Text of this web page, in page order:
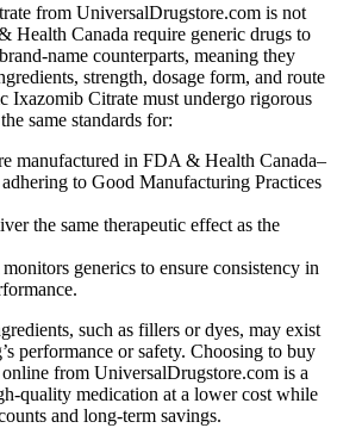
from UniversalDrugstore.com is not
Health Canada require generic drugs to
name counterparts, meaning they
strength, dosage form, and route
Ixazomib Citrate must undergo rigorous
same standards for:
manufactured in FDA & Health Canada–
to Good Manufacturing Practices
the same therapeutic effect as the
generics to ensure consistency in
such as fillers or dyes, may exist
performance or safety. Choosing to buy
from UniversalDrugstore.com is a
quality medication at a lower cost while
and long-term savings.